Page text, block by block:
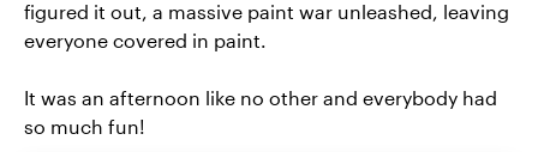
figured it out, a massive paint war unleashed, leaving
everyone covered in paint.
It was an afternoon like no other and everybody had
so much fun!